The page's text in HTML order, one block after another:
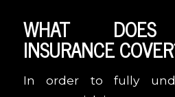
WHAT DOES
INSURANCE
In order to fully